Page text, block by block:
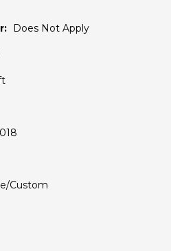
Does Not Apply
Custom